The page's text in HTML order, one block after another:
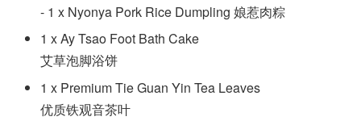
- 1 x Nyonya Pork Rice Dumpling 娘惹肉粽
1 x Ay Tsao Foot Bath Cake
艾草泡脚浴饼
1 x Premium Tie Guan Yin Tea Leaves
优质铁观音茶叶